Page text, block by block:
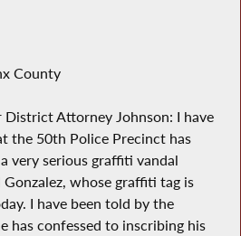
County
District Attorney Johnson: I have
the 50th Police Precinct has
very serious graffiti vandal
whose graffiti tag is
I have been told by the
has confessed to inscribing his